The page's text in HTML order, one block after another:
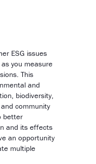
ESG issues
you measure
This
and
biodiversity,
community
better
and its effects
an opportunity
multiple